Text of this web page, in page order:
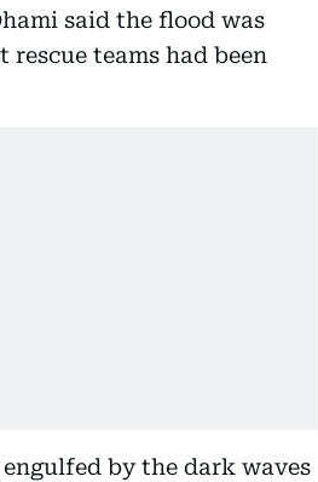
said the flood was
teams had been
by the dark waves